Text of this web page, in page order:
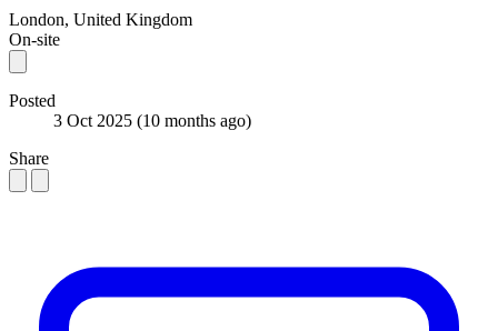
London, United Kingdom
On-site
Posted
3 Oct 2025 (10 months ago)
Share